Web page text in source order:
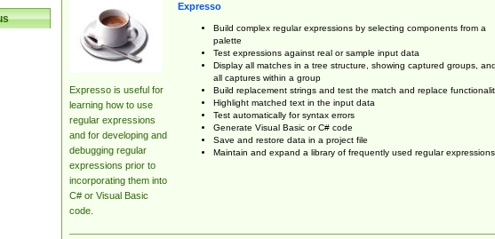
Expresso is useful for
learning how to use
regular expressions
and for developing and
debugging regular
expressions prior to
incorporating them into
C# or Visual Basic
code.
Expresso
Build complex regular expressions by selecting components from a
palette
Test expressions against real or sample input data
Display all matches in a tree structure, showing captured groups, and
all captures within a group
Build replacement strings and test the match and replace
Highlight matched text in the input data
Test automatically for syntax errors
Generate Visual Basic or C# code
Save and restore data in a project file
Maintain and expand a library of frequently used regular expressions